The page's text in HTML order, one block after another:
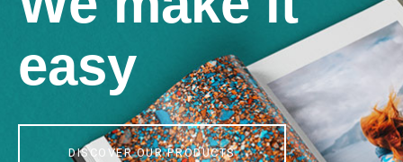
easy
DISCOVER OUR PRODUCTS